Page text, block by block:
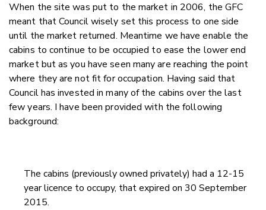
When the site was put to the market in 2006, the GFC
meant that Council wisely set this process to one side
until the market returned. Meantime we have enable the
cabins to continue to be occupied to ease the lower end
market but as you have seen many are reaching the point
where they are not fit for occupation. Having said that
Council has invested in many of the cabins over the last
few years. I have been provided with the following
background:
The cabins (previously owned privately) had a 12-15
year licence to occupy, that expired on 30 September
2015.